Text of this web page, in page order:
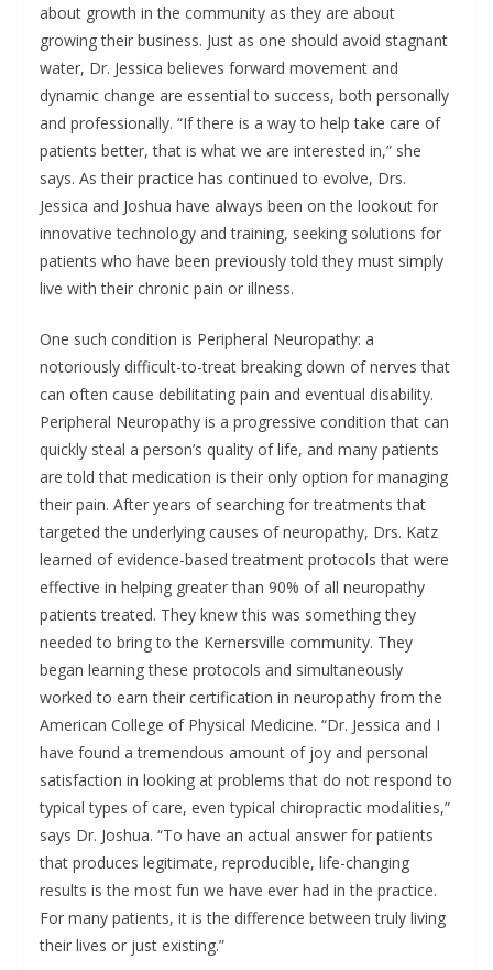
about growth in the community as they are about
growing their business. Just as one should avoid stagnant
water, Dr. Jessica believes forward movement and
dynamic change are essential to success, both personally
and professionally. “If there is a way to help take care of
patients better, that is what we are interested in,” she
says. As their practice has continued to evolve, Drs.
Jessica and Joshua have always been on the lookout for
innovative technology and training, seeking solutions for
patients who have been previously told they must simply
live with their chronic pain or illness.
One such condition is Peripheral Neuropathy: a
notoriously difficult-to-treat breaking down of nerves that
can often cause debilitating pain and eventual disability.
Peripheral Neuropathy is a progressive condition that can
quickly steal a person’s quality of life, and many patients
are told that medication is their only option for managing
their pain. After years of searching for treatments that
targeted the underlying causes of neuropathy, Drs. Katz
learned of evidence-based treatment protocols that were
effective in helping greater than 90% of all neuropathy
patients treated. They knew this was something they
needed to bring to the Kernersville community. They
began learning these protocols and simultaneously
worked to earn their certification in neuropathy from the
American College of Physical Medicine. “Dr. Jessica and I
have found a tremendous amount of joy and personal
satisfaction in looking at problems that do not respond to
typical types of care, even typical chiropractic modalities,”
says Dr. Joshua. “To have an actual answer for patients
that produces legitimate, reproducible, life-changing
results is the most fun we have ever had in the practice.
For many patients, it is the difference between truly living
their lives or just existing.”